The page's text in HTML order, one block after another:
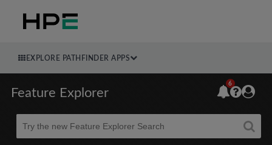
EXPLORE PATHFINDER APPS
Feature Explorer
Beta
6